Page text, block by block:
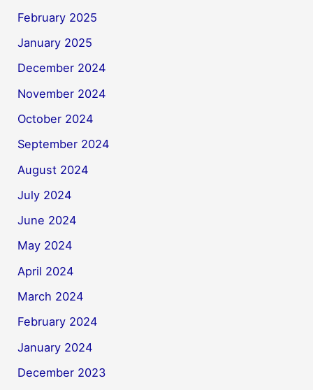
February 2025
January 2025
December 2024
November 2024
October 2024
September 2024
August 2024
July 2024
June 2024
May 2024
April 2024
March 2024
February 2024
January 2024
December 2023